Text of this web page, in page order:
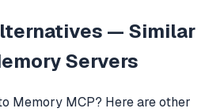
— Similar
Servers
Memory MCP? Here are other